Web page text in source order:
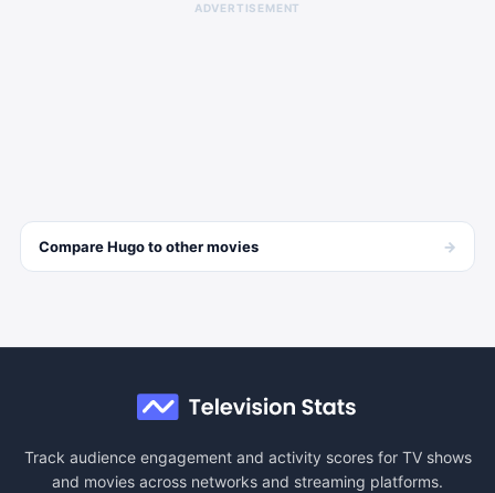
ADVERTISEMENT
CompareHugoto othermovies →
Track audience engagement and activity scores for TV shows
and movies across networks and streaming platforms.